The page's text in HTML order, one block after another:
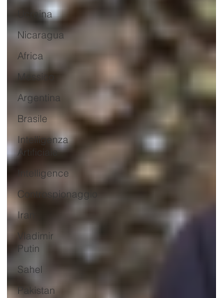
Ucraina
Nicaragua
Africa
Messico
Argentina
Brasile
Intelligenza
Artificiale
Intelligence
Controspionaggio
Iran
Vladimir
Putin
Sahel
Pakistan